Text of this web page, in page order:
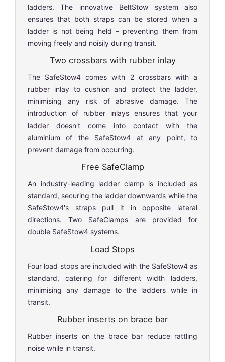
ladders. The innovative BeltStow system also
ensures that both straps can be stored when a
ladder is not being held – preventing them from
moving freely and noisily during transit.
Two crossbars with rubber inlay
The SafeStow4 comes with 2 crossbars with a
rubber inlay to cushion and protect the ladder,
minimising any risk of abrasive damage. The
introduction of rubber inlays ensures that your
ladder doesn't come into contact with the
aluminium of the SafeStow4 at any point, to
prevent damage from occurring.
Free SafeClamp
An industry-leading ladder clamp is included as
standard, securing the ladder downwards while the
SafeStow4's straps pull it in opposite lateral
directions. Two SafeClamps are provided for
double SafeStow4 systems.
Load Stops
Four load stops are included with the SafeStow4 as
standard, catering for different width ladders,
minimising any damage to the ladders while in
transit.
Rubber inserts on brace bar
Rubber inserts on the brace bar reduce rattling
noise while in transit.